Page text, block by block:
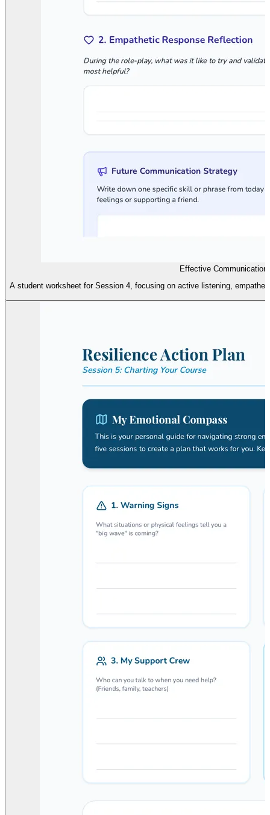
Effective
A student worksheet for Session 4, focusing on active listening,